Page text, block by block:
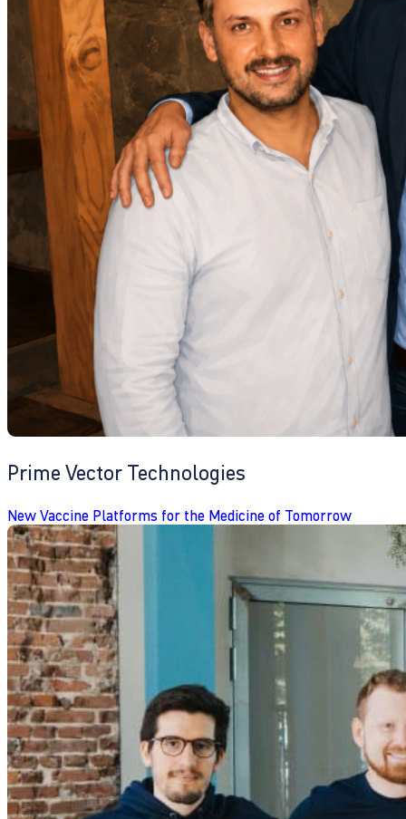
Prime Vector Technologies
New Vaccine Platforms for the Medicine of Tomorrow